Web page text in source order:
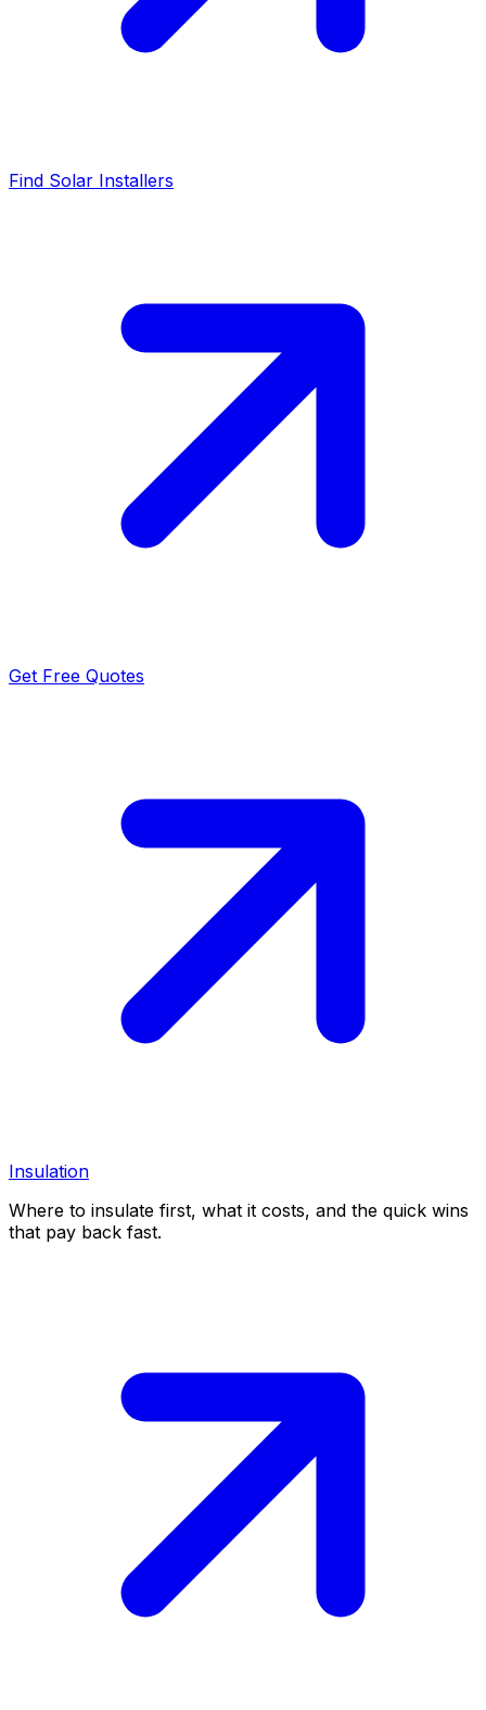
Find Solar Installers
Get Free Quotes
Insulation
Where to insulate first, what it costs, and the quick wins
that pay back fast.